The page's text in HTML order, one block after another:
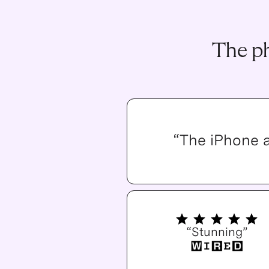
The
“The iPhone
“Stunning”